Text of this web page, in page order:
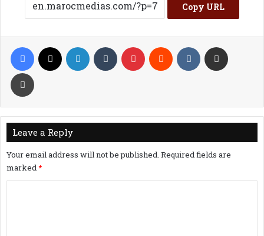
Copy URL
Facebook LinkedIn Tumblr Pinterest Reddit VKontakte
Print
Leave a Reply
Your email address will not be published. Required fields are
marked*